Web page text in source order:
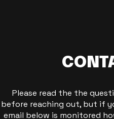
Please read the the
before reaching out, but if
email below is monitored